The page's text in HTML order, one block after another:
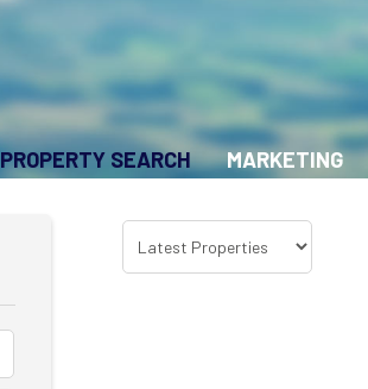
PROPERTY SEARCH MARKETING